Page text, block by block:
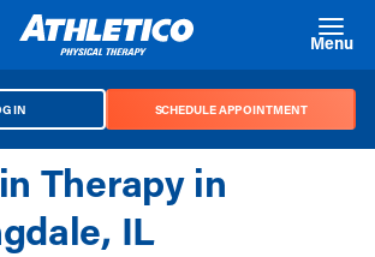
Menu
IN SCHEDULE APPOINTMENT
Therapy in
IL